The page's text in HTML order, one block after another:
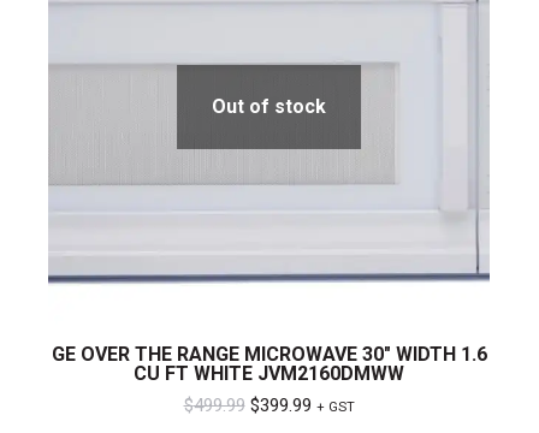
Out of stock
GE OVER THE RANGE MICROWAVE 30″ WIDTH 1.6
CU FT WHITE JVM2160DMWW
$499.99 Original
$399.99Current
+ GST